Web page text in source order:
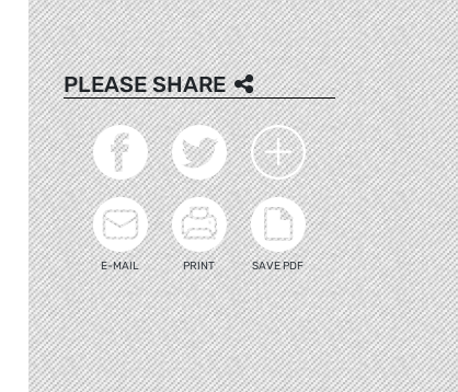
PLEASE SHARE
E-MAIL PRINT SAVE PDF